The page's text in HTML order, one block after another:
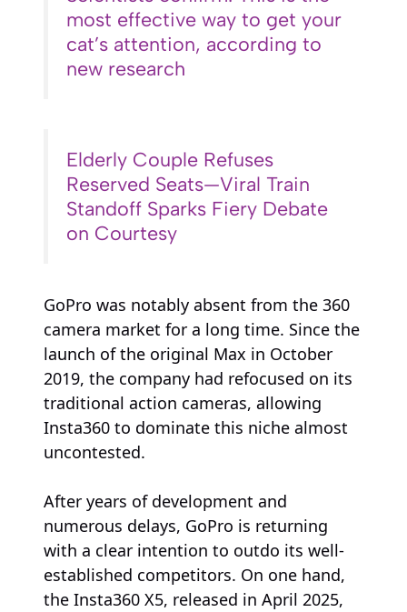
most effective way to get your
cat’s attention, according to
new research
Elderly Couple Refuses
Reserved Seats—Viral Train
Standoff Sparks Fiery Debate
on Courtesy
GoPro was notably absent from the 360
camera market for a long time. Since the
launch of the original Max in October
2019, the company had refocused on its
traditional action cameras, allowing
Insta360 to dominate this niche almost
uncontested.
After years of development and
numerous delays, GoPro is returning
with a clear intention to outdo its well-
established competitors. On one hand,
the Insta360 X5, released in April 2025,